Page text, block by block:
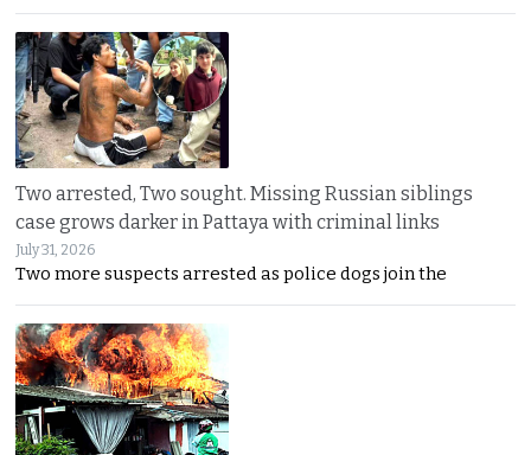
Two arrested, Two sought. Missing Russian siblings
case grows darker in Pattaya with criminal links
July 31, 2026
Two more suspects arrested as police dogs join the